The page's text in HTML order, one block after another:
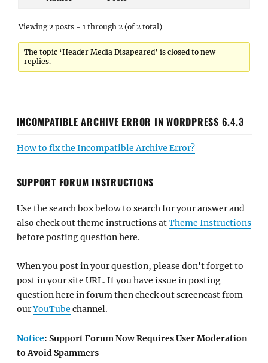
Viewing 2 posts - 1 through 2 (of 2 total)
The topic ‘Header Media Disapeared’ is closed to new
replies.
INCOMPATIBLE ARCHIVE ERROR IN WORDPRESS 6.4.3
How to fix the Incompatible Archive Error?
SUPPORT FORUM INSTRUCTIONS
Use the search box below to search for your answer and
also check out theme instructions atTheme Instructions
before posting question here.
When you post in your question, please don't forget to
post in your site URL. If you have issue in posting
question here in forum then check out screencast from
ourYouTube channel.
Notice: Support Forum Now Requires User Moderation
to Avoid Spammers